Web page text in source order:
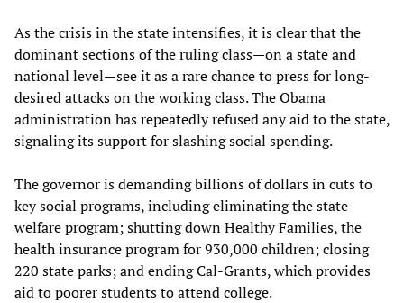
As the crisis in the state intensifies, it is clear that the
dominant sections of the ruling class—on a state and
national level—see it as a rare chance to press for long-
desired attacks on the working class. The Obama
administration has repeatedly refused any aid to the state,
signaling its support for slashing social spending.
The governor is demanding billions of dollars in cuts to
key social programs, including eliminating the state
welfare program; shutting down Healthy Families, the
health insurance program for 930,000 children; closing
220 state parks; and ending Cal-Grants, which provides
aid to poorer students to attend college.